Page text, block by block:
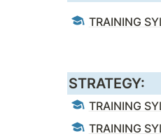
TRAINING
STRATEGY:
TRAINING
TRAINING